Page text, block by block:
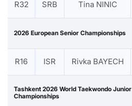
R32 SRB Tina NINIC
2026 European Senior Championships
R16 ISR Rivka BAYECH
Tashkent 2026 World Taekwondo Junior
Championships